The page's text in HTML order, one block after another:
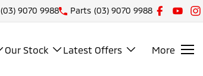
(03) 9070 9988 Parts (03) 9070 9988
Our Stock Latest Offers More